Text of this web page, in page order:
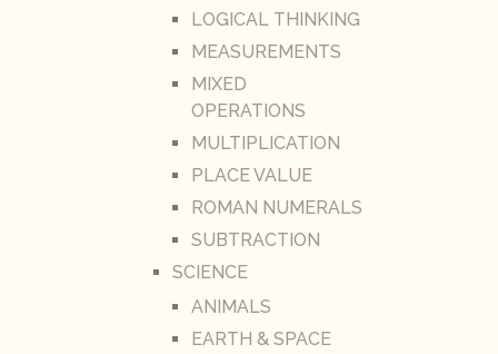
LOGICAL THINKING
MEASUREMENTS
MIXED
OPERATIONS
MULTIPLICATION
PLACE VALUE
ROMAN NUMERALS
SUBTRACTION
SCIENCE
ANIMALS
EARTH & SPACE